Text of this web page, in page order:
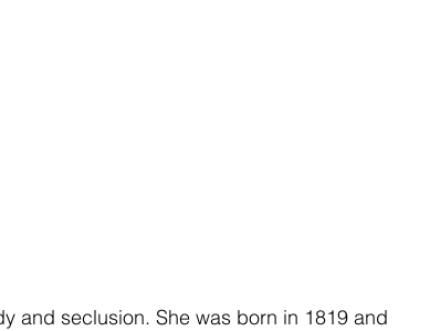
and seclusion. She was born in 1819 and